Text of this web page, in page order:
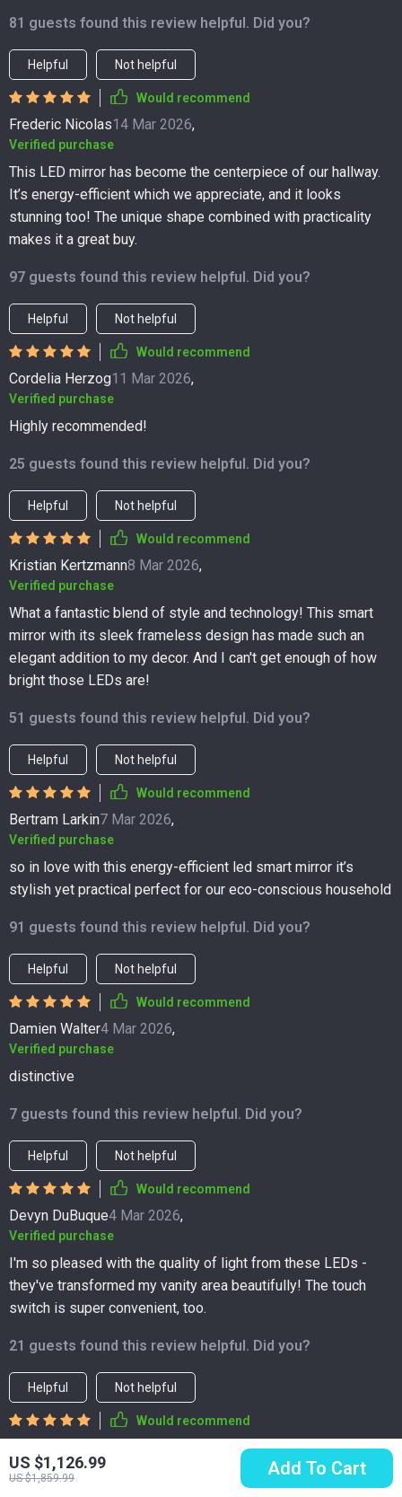
US $1,126.99
US $1,859.99 Add To Cart
81 guests found this review helpful. Did you?
Helpful Not helpful
Would recommend
Frederic Nicolas14 Mar 2026,
Verified purchase
This LED mirror has become the centerpiece of our hallway.
It’s energy-efficient which we appreciate, and it looks
stunning too! The unique shape combined with practicality
makes it a great buy.
97 guests found this review helpful. Did you?
Helpful Not helpful
Would recommend
Cordelia Herzog11 Mar 2026,
Verified purchase
Highly recommended!
25 guests found this review helpful. Did you?
Helpful Not helpful
Would recommend
Kristian Kertzmann8 Mar 2026,
Verified purchase
What a fantastic blend of style and technology! This smart
mirror with its sleek frameless design has made such an
elegant addition to my decor. And I can't get enough of how
bright those LEDs are!
51 guests found this review helpful. Did you?
Helpful Not helpful
Would recommend
Bertram Larkin7 Mar 2026,
Verified purchase
so in love with this energy-efficient led smart mirror it’s
stylish yet practical perfect for our eco-conscious household
91 guests found this review helpful. Did you?
Helpful Not helpful
Would recommend
Damien Walter4 Mar 2026,
Verified purchase
distinctive
7 guests found this review helpful. Did you?
Helpful Not helpful
Would recommend
Devyn DuBuque4 Mar 2026,
Verified purchase
I'm so pleased with the quality of light from these LEDs -
they've transformed my vanity area beautifully! The touch
switch is super convenient, too.
21 guests found this review helpful. Did you?
Helpful Not helpful
Would recommend
Verified purchase